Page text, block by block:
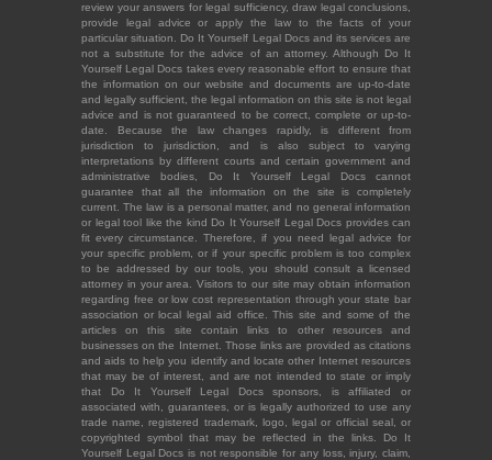
review your answers for legal sufficiency, draw legal conclusions,
provide legal advice or apply the law to the facts of your
particular situation. Do It Yourself Legal Docs and its services are
not a substitute for the advice of an attorney. Although Do It
Yourself Legal Docs takes every reasonable effort to ensure that
the information on our website and documents are up-to-date
and legally sufficient, the legal information on this site is not legal
advice and is not guaranteed to be correct, complete or up-to-
date. Because the law changes rapidly, is different from
jurisdiction to jurisdiction, and is also subject to varying
interpretations by different courts and certain government and
administrative bodies, Do It Yourself Legal Docs cannot
guarantee that all the information on the site is completely
current. The law is a personal matter, and no general information
or legal tool like the kind Do It Yourself Legal Docs provides can
fit every circumstance. Therefore, if you need legal advice for
your specific problem, or if your specific problem is too complex
to be addressed by our tools, you should consult a licensed
attorney in your area. Visitors to our site may obtain information
regarding free or low cost representation through your state bar
association or local legal aid office. This site and some of the
articles on this site contain links to other resources and
businesses on the Internet. Those links are provided as citations
and aids to help you identify and locate other Internet resources
that may be of interest, and are not intended to state or imply
that Do It Yourself Legal Docs sponsors, is affiliated or
associated with, guarantees, or is legally authorized to use any
trade name, registered trademark, logo, legal or official seal, or
copyrighted symbol that may be reflected in the links. Do It
Yourself Legal Docs is not responsible for any loss, injury, claim,